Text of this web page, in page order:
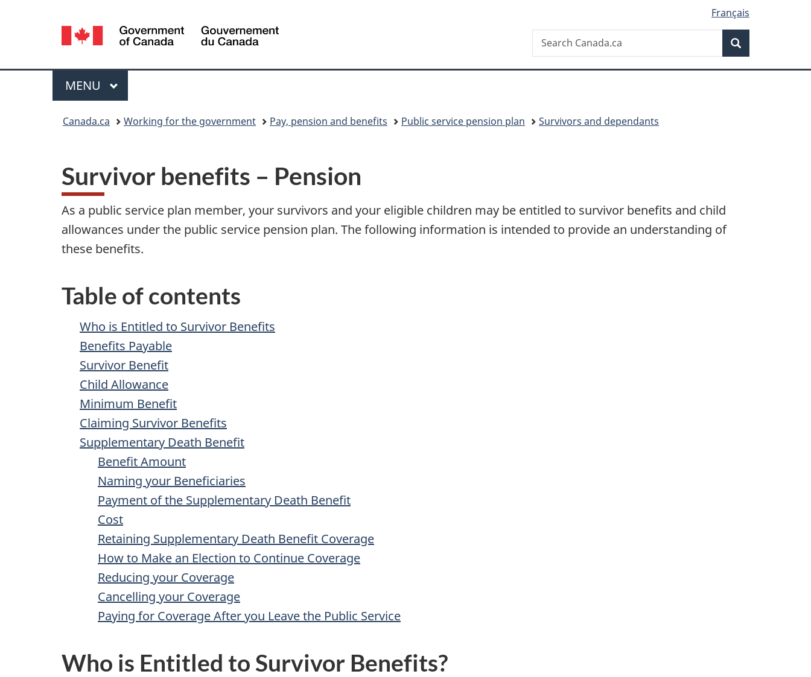
version
Language
selection
Français
Canada
Search
Search
Canada.ca
Menu
MAIN
MENU
Canada.ca Working for the government Pay, pension and benefits Public service pension plan Survivors and dependants
Survivor benefits – Pension
As a public service plan member, your survivors and your eligible children may be entitled to survivor benefits and child
allowances under the public service pension plan. The following information is intended to provide an understanding of
these benefits.
Table of contents
Who is Entitled to Survivor Benefits
Benefits Payable
Survivor Benefit
Child Allowance
Minimum Benefit
Claiming Survivor Benefits
Supplementary Death Benefit
Benefit Amount
Naming your Beneficiaries
Payment of the Supplementary Death Benefit
Cost
Retaining Supplementary Death Benefit Coverage
How to Make an Election to Continue Coverage
Reducing your Coverage
Cancelling your Coverage
Paying for Coverage After you Leave the Public Service
Who is Entitled to Survivor Benefits?